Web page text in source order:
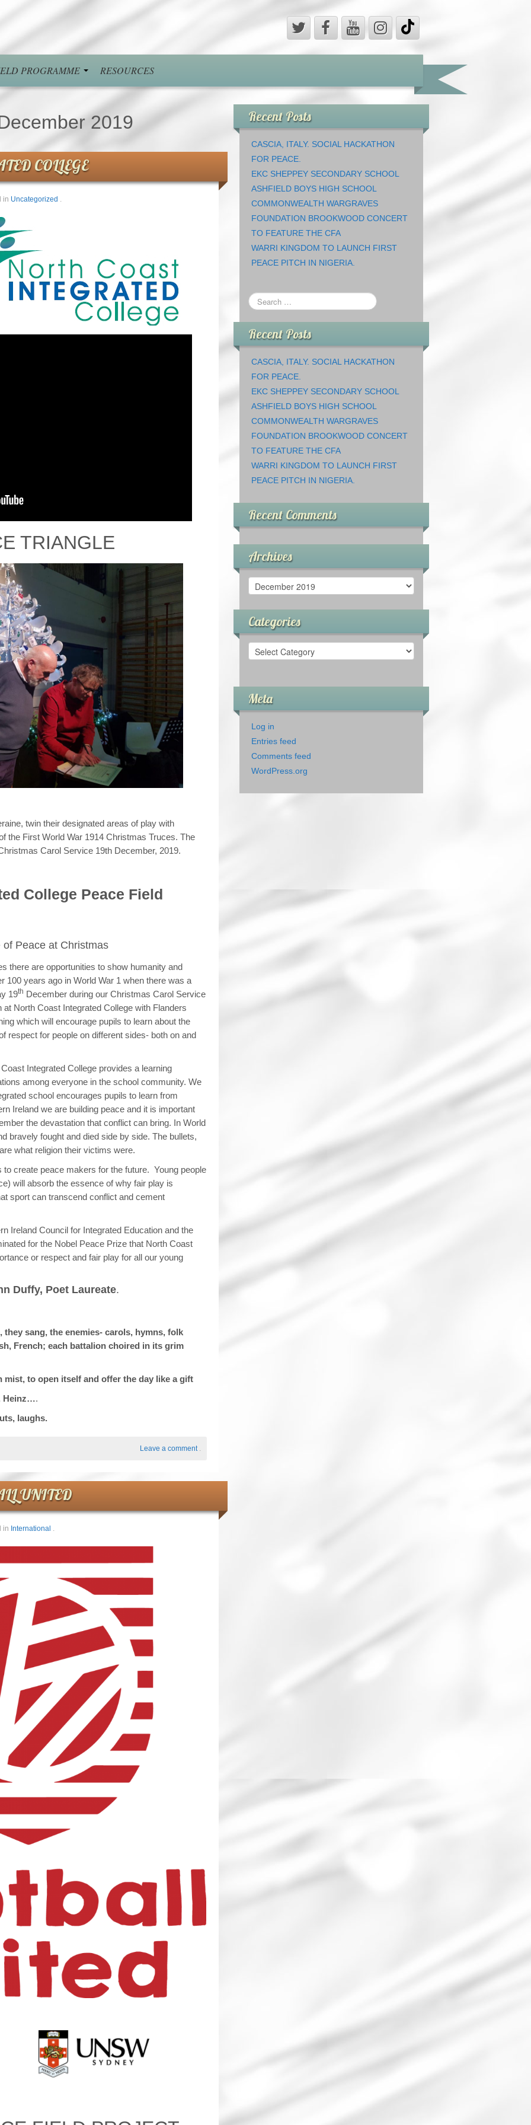
PROGRAMME RESOURCES
2019
COLLEGE
in Uncategorized .
TRIANGLE
twin their designated areas of play with
the First World War 1914 Christmas Truces. The
Carol Service 19th December, 2019.
College Peace Field
Peace at Christmas
there are opportunities to show humanity and
100 years ago in World War 1 when there was a
19th December during our Christmas Carol Service
North Coast Integrated College with Flanders
which will encourage pupils to learn about the
respect for people on different sides- both on and
Integrated College provides a learning
among everyone in the school community. We
school encourages pupils to learn from
Ireland we are building peace and it is important
the devastation that conflict can bring. In World
bravely fought and died side by side. The bullets,
what religion their victims were.
create peace makers for the future. Young people
will absorb the essence of why fair play is
sport can transcend conflict and cement
Ireland Council for Integrated Education and the
for the Nobel Peace Prize that North Coast
or respect and fair play for all our young
Duffy, Poet Laureate.
sang, the enemies- carols, hymns, folk
French; each battalion choired in its grim
mist, to open itself and offer the day like a gift
Heinz….
laughs.
Leave a comment
UNITED
in International
Recent Posts
CASCIA, ITALY. SOCIAL HACKATHON
FOR PEACE.
EKC SHEPPEY SECONDARY SCHOOL
ASHFIELD BOYS HIGH SCHOOL
COMMONWEALTH WARGRAVES
FOUNDATION BROOKWOOD CONCERT
TO FEATURE THE CFA
WARRI KINGDOM TO LAUNCH FIRST
PEACE PITCH IN NIGERIA.
Recent Posts
CASCIA, ITALY. SOCIAL HACKATHON
FOR PEACE.
EKC SHEPPEY SECONDARY SCHOOL
ASHFIELD BOYS HIGH SCHOOL
COMMONWEALTH WARGRAVES
FOUNDATION BROOKWOOD CONCERT
TO FEATURE THE CFA
WARRI KINGDOM TO LAUNCH FIRST
PEACE PITCH IN NIGERIA.
Recent Comments
Archives
Archives
Categories
Categories
Meta
Log in
Entries feed
Comments feed
WordPress.org